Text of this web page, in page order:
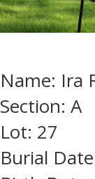
Name: Ira
Section: A
Lot: 27
Burial